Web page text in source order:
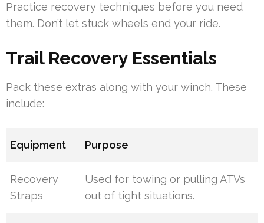
Practice recovery techniques before you need
them. Don’t let stuck wheels end your ride.
Trail Recovery Essentials
Pack these extras along with your winch. These
include:
Equipment Purpose
Recovery
Straps
Used for towing or pulling ATVs
out of tight situations.